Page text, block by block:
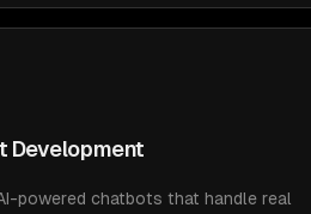
Development
powered chatbots that handle real